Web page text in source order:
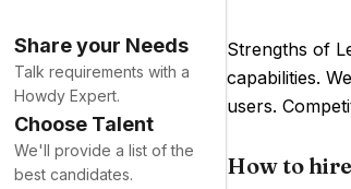
Share your Needs
Talk requirements with a
Howdy Expert.
Choose Talent
We'll provide a list of the
best candidates.
Strengths of
capabilities.
users.
How to